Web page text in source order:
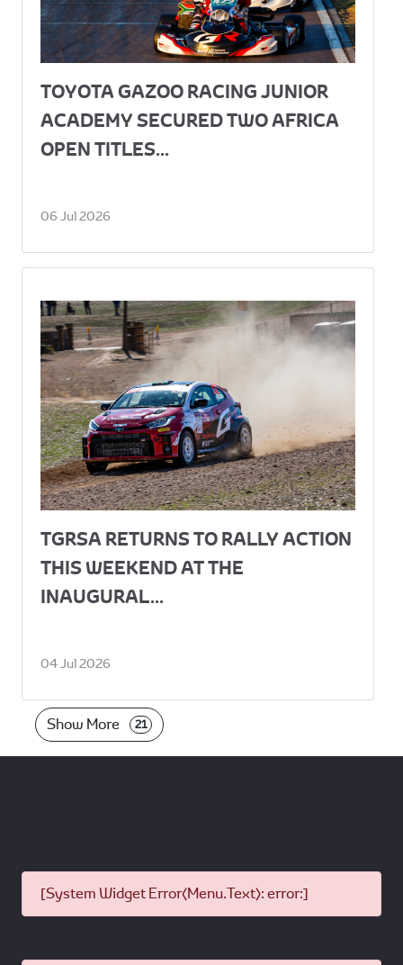
TOYOTA GAZOO RACING JUNIOR
ACADEMY SECURED TWO AFRICA
OPEN TITLES...
06 Jul 2026
TGRSA RETURNS TO RALLY ACTION
THIS WEEKEND AT THE
INAUGURAL...
04 Jul 2026
Show More 21
[System Widget Error(Menu.Text): error:]